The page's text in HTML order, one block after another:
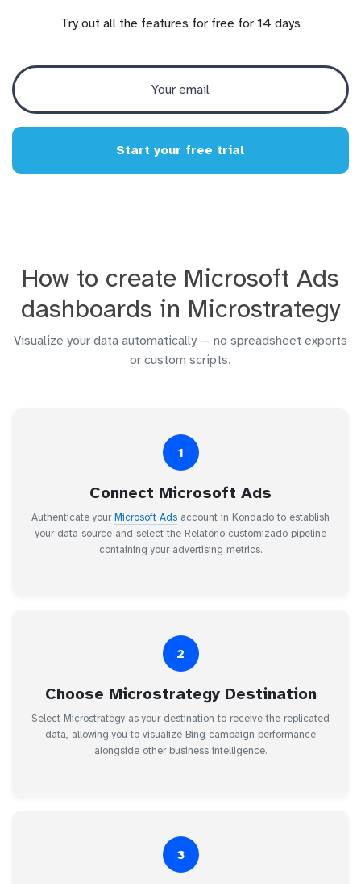
Try out all the features for free for 14 days
Start your free trial
How to create Microsoft Ads
dashboards in Microstrategy
Visualize your data automatically — no spreadsheet exports
or custom scripts.
1
Connect Microsoft Ads
Authenticate yourMicrosoft Ads account in Kondado to establish
your data source and select the Relatório customizado pipeline
containing your advertising metrics.
2
Choose Microstrategy Destination
Select Microstrategy as your destination to receive the replicated
data, allowing you to visualize Bing campaign performance
alongside other business intelligence.
3